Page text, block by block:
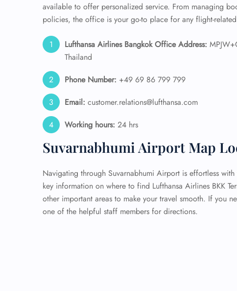
available to offer personalized service. From managing
policies, the office is your go-to place for any flight-
Lufthansa Airlines Bangkok Office Address:
Thailand
Phone Number: +49 69 86 799 799
Email: customer.relations@lufthansa.com
Working hours: 24 hrs
Suvarnabhumi Airport Map
Navigating through Suvarnabhumi Airport is effortless
key information on where to find Lufthansa Airlines BKK
other important areas to make your travel smooth. If you
one of the helpful staff members for directions.